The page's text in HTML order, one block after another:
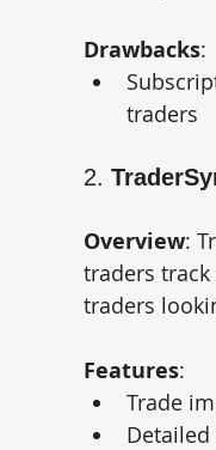
Drawbacks:
traders
2.
Overview:
traders
traders
Features:
Trade